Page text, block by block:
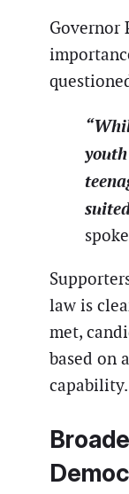
Governor
law is
met,
based on
capability.